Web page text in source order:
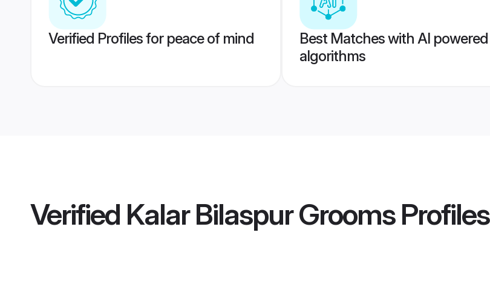
Verified Profiles for peace of mind
Best Matches with AI powered
algorithms
Verified Kalar Bilaspur GroomsProfiles